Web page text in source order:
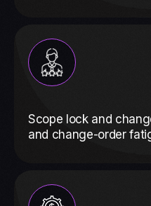
Scope lock and
and change-order